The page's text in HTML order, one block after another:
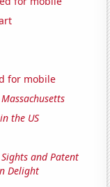
for mobile
the US
Sights and Patent
Delight